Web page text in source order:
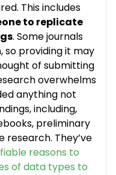
This includes
to replicate
. Some journals
so providing it may
of submitting
overwhelms
anything not
including,
preliminary
research. They’ve
reasons to
of data types to